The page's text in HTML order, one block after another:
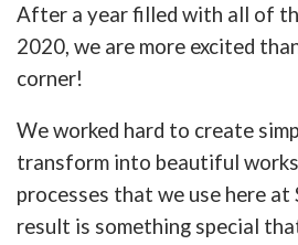
After a year filled with all of
2020, we are more excited
corner!
We worked hard to create
transform into beautiful
processes that we use here at
result is something special